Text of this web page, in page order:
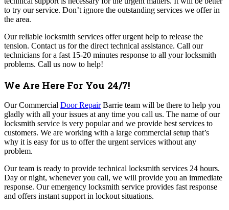
to try our service. Don’t ignore the outstanding services we offer in
the area.
Our reliable locksmith services offer urgent help to release the
tension. Contact us for the direct technical assistance. Call our
technicians for a fast 15-20 minutes response to all your locksmith
problems. Call us now to help!
We Are Here For You 24/7!
Our Commercial Door RepairBarrie team will be there to help you
gladly with all your issues at any time you call us. The name of our
locksmith service is very popular and we provide best services to
customers. We are working with a large commercial setup that’s
why it is easy for us to offer the urgent services without any
problem.
Our team is ready to provide technical locksmith services 24 hours.
Day or night, whenever you call, we will provide you an immediate
response. Our emergency locksmith service provides fast response
and offers instant support in lockout situations.